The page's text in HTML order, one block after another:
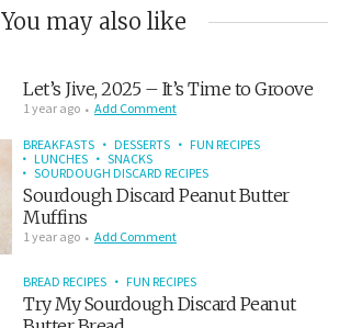
You may also like
Let’s Jive, 2025 – It’s Time to Groove
1 year ago Add Comment
BREAKFASTS DESSERTS
FUN RECIPES
LUNCHES
SNACKS
SOURDOUGH DISCARD RECIPES
Sourdough Discard Peanut Butter
Muffins
1 year ago Add Comment
BREAD RECIPES FUN RECIPES
Try My Sourdough Discard Peanut